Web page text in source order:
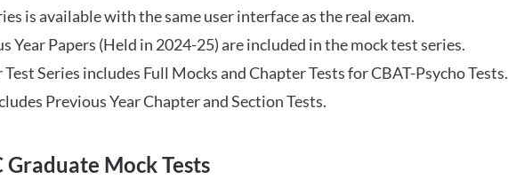
is available with the same user interface as the real exam.
Year Papers (Held in 2024-25) are included in the mock test series.
Series includes Full Mocks and Chapter Tests for CBAT-Psycho Tests.
Previous Year Chapter and Section Tests.
Graduate Mock Tests